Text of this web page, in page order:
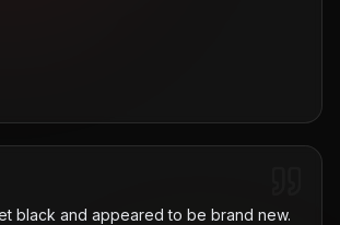
black and appeared to be brand new.